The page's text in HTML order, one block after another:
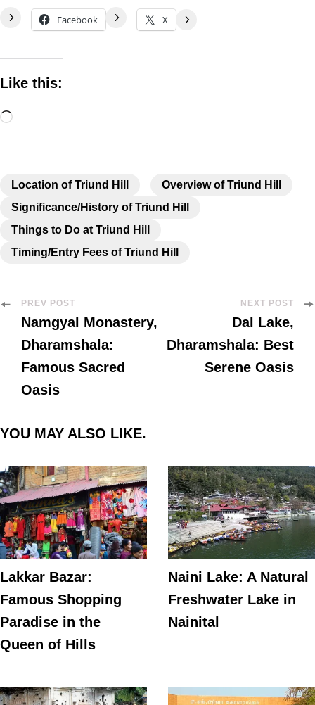
Facebook X
Like this:
Location of Triund Hill
Overview of Triund Hill
Significance/History of Triund Hill
Things to Do at Triund Hill
Timing/Entry Fees of Triund Hill
PREV POST
Namgyal Monastery,
Dharamshala:
Famous Sacred
Oasis
NEXT POST
Dal Lake,
Dharamshala: Best
Serene Oasis
YOU MAY ALSO LIKE.
Lakkar Bazar:
Famous Shopping
Paradise in the
Queen of Hills
Naini Lake: A Natural
Freshwater Lake in
Nainital